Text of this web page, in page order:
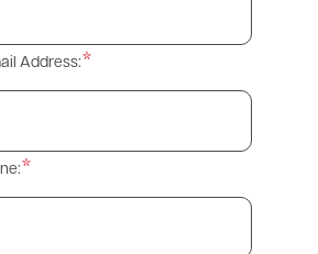
Address: